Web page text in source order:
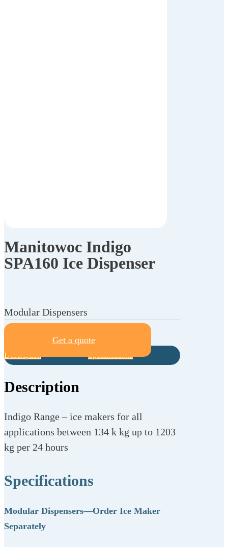
Manitowoc Indigo
SPA160 Ice Dispenser
Modular Dispensers
Get a quote
Description Specifications
Description
Indigo Range – ice makers for all
applications between 134 k kg up to 1203
kg per 24 hours
Specifications
Modular Dispensers—Order Ice Maker
Separately